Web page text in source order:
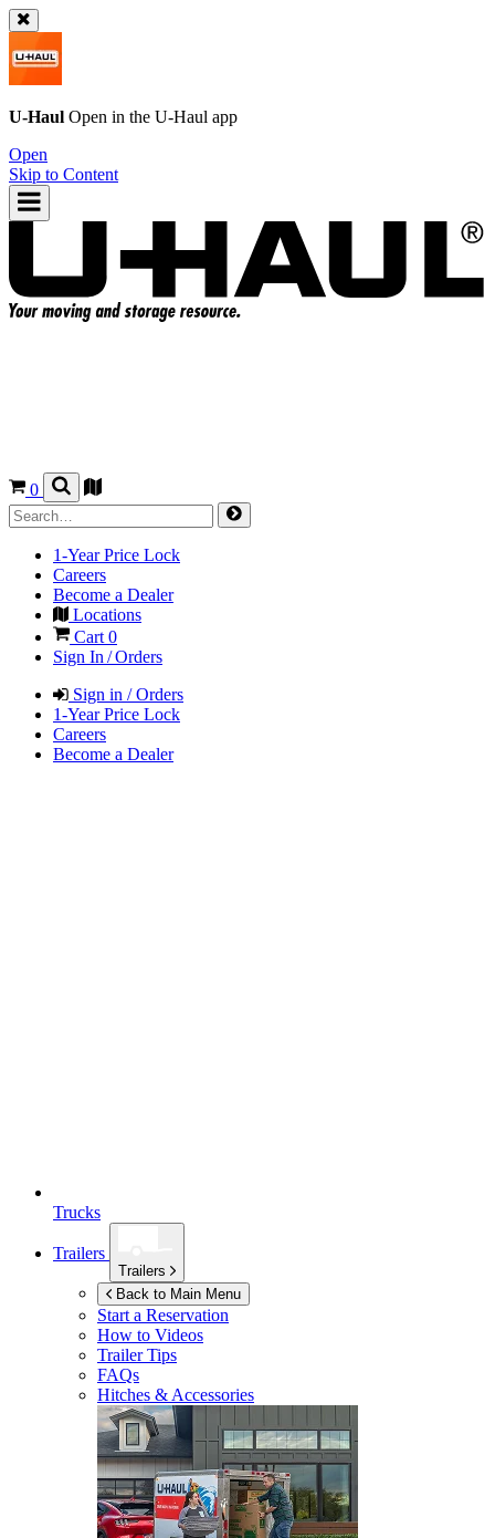
U-Haul Open in the U-Haul app
Open
Skip to Content
0
1-Year Price Lock
Careers
Become a Dealer
Locations
Cart 0
Sign In / Orders
Sign in / Orders
1-Year Price Lock
Careers
Become a Dealer
Trucks
Trailers
Trailers
Back to Main Menu
Start a Reservation
How to Videos
Trailer Tips
FAQs
Hitches & Accessories